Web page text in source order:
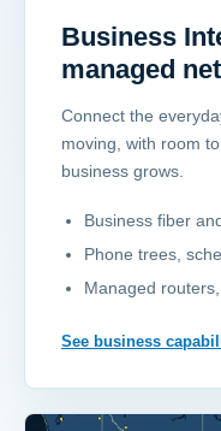
Business
managed
Connect the
moving, with room
business grows.
Business fiber
Phone trees,
Managed
See business